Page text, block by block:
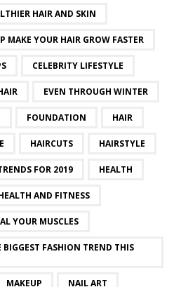
HAIR AND SKIN
MAKE YOUR HAIR GROW FASTER
CELEBRITY LIFESTYLE
EVEN THROUGH WINTER
FOUNDATION HAIR
HAIRCUTS HAIRSTYLE
FOR 2019 HEALTH
AND FITNESS
YOUR MUSCLES
BIGGEST FASHION TREND THIS
MAKEUP NAIL ART